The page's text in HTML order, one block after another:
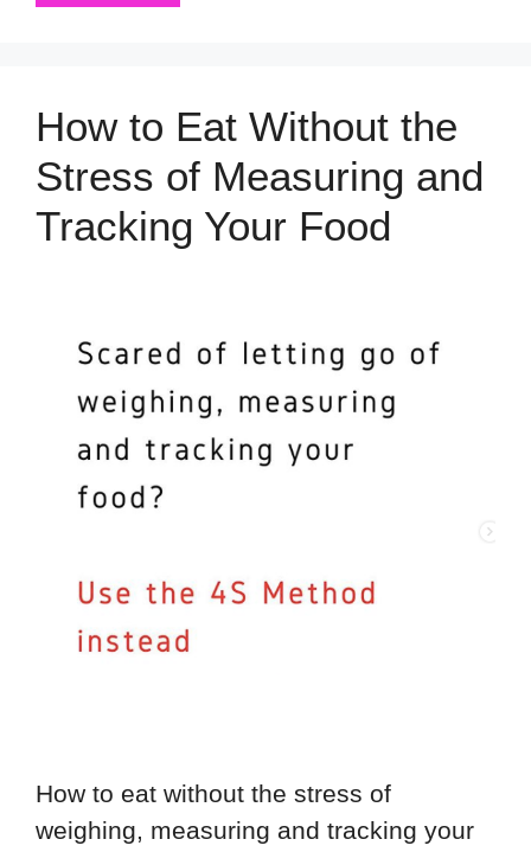
How to Eat Without the
Stress of Measuring and
Tracking Your Food
How to eat without the stress of
weighing, measuring and tracking your